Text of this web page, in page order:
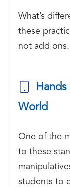
What’s
these
not add ons.
World
One of the
to these
students to